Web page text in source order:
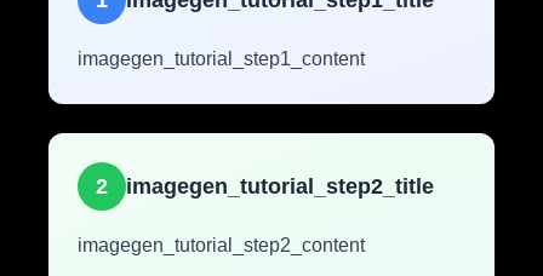
imagegen_tutorial_step1_content
2 imagegen_tutorial_step2_title
imagegen_tutorial_step2_content